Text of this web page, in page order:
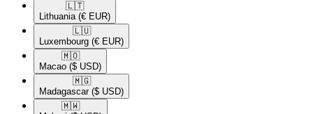
🇱🇹​
Lithuania (€ EUR)
🇱🇺​
Luxembourg (€ EUR)
🇲🇴​
Macao ($ USD)
🇲🇬​
Madagascar ($ USD)
🇲🇼​